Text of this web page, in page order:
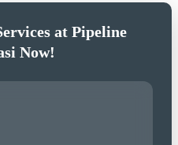
at Pipeline
Now!